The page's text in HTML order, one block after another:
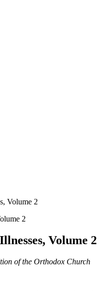
Volume 2
Volume 2
of the Orthodox Church